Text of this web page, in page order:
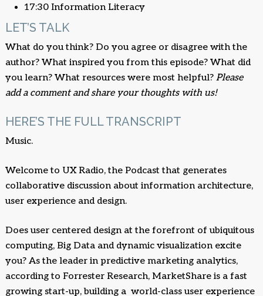
17:30 Information Literacy
LET’S TALK
What do you think? Do you agree or disagree with the
author? What inspired you from this episode? What did
you learn? What resources were most helpful? Please
add a comment and share your thoughts with us!
HERE’S THE FULL TRANSCRIPT
Music.
Welcome to UX Radio, the Podcast that generates
collaborative discussion about information architecture,
user experience and design.
Does user centered design at the forefront of ubiquitous
computing, Big Data and dynamic visualization excite
you? As the leader in predictive marketing analytics,
according to Forrester Research, MarketShare is a fast
growing start-up, building a world-class user experience